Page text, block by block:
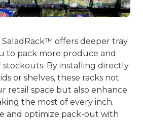
offers deeper tray
to pack more produce and
By installing directly
or shelves, these racks not
retail space but also enhance
the most of every inch.
and optimize pack-out with